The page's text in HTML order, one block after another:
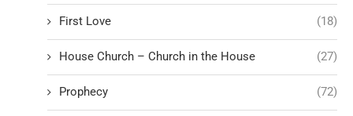
First Love (18)
House Church – Church in the House (27)
Prophecy (72)